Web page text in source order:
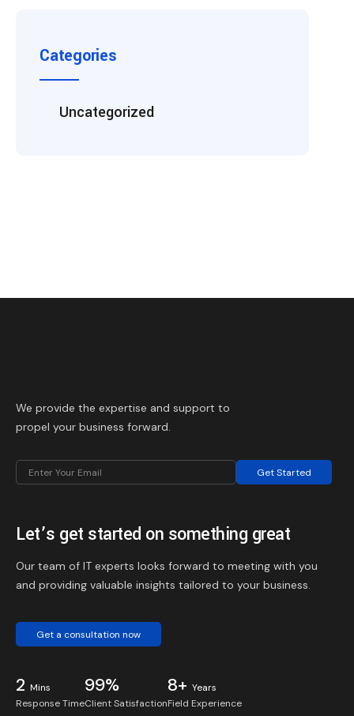
Categories
Uncategorized
We provide the expertise and support to
propel your business forward.
Get Started
Let’s get started on something great
Our team of IT experts looks forward to meeting with you
and providing valuable insights tailored to your business.
Get a consultation now
2 Mins
Response Time
99%
Client Satisfaction
8+ Years
Field Experience